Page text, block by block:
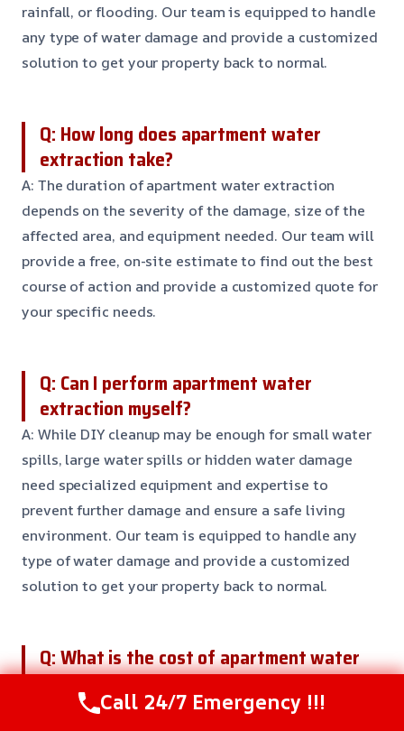
rainfall, or flooding. Our team is equipped to handle
any type of water damage and provide a customized
solution to get your property back to normal.
Q: How long does apartment water
extraction take?
A: The duration of apartment water extraction
depends on the severity of the damage, size of the
affected area, and equipment needed. Our team will
provide a free, on-site estimate to find out the best
course of action and provide a customized quote for
your specific needs.
Q: Can I perform apartment water
extraction myself?
A: While DIY cleanup may be enough for small water
spills, large water spills or hidden water damage
need specialized equipment and expertise to
prevent further damage and ensure a safe living
environment. Our team is equipped to handle any
type of water damage and provide a customized
solution to get your property back to normal.
Q: What is the cost of apartment water
extraction?
A: The cost of apartment water extraction can vary
Call 24/7 Emergency !!!